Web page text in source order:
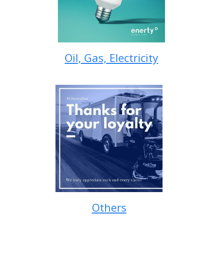
Oil, Gas, Electricity
Others